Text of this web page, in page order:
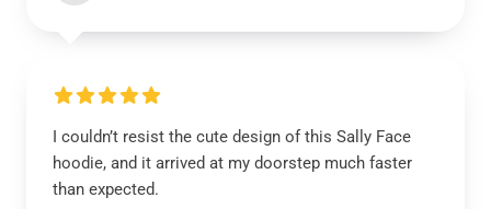
I couldn’t resist the cute design of this Sally Face
hoodie, and it arrived at my doorstep much faster
than expected.